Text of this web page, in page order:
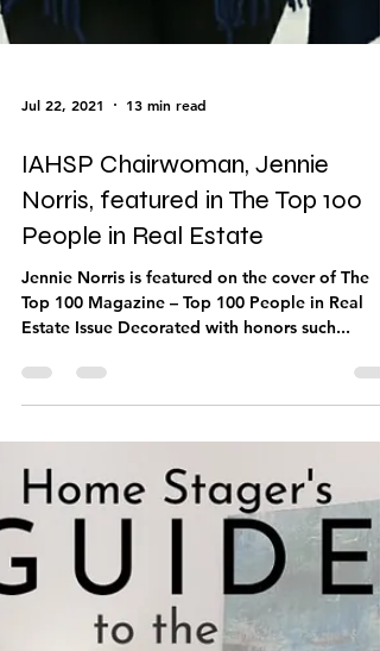
Jul 22, 2021 13 min read
People in Real Estate
Jennie Norris is featured on the cover of The
Top 100 Magazine – Top 100 People in Real
Estate Issue Decorated with honors such...